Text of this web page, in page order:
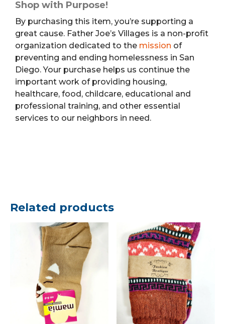
Shop with Purpose!
By purchasing this item, you’re supporting a
great cause. Father Joe’s Villages is a non-profit
organization dedicated to the mission of
preventing and ending homelessness in San
Diego. Your purchase helps us continue the
important work of providing housing,
healthcare, food, childcare, educational and
professional training, and other essential
services to our neighbors in need.
Related products